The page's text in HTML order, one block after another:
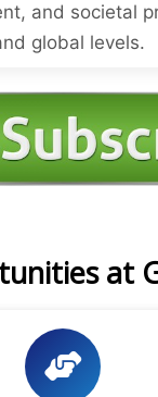
and societal
global levels.
at